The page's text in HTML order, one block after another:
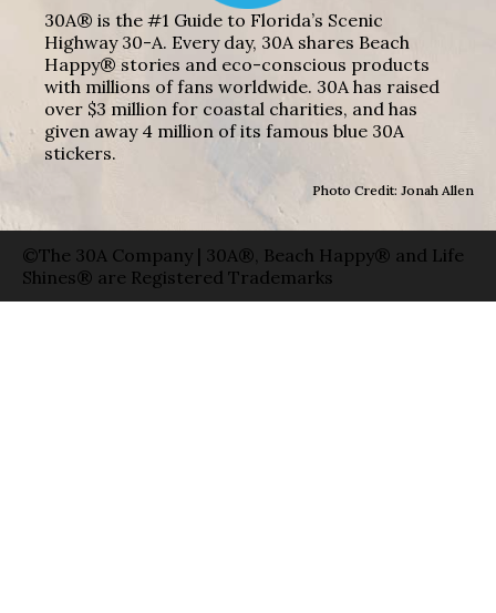
30A® is the #1 Guide to Florida’s Scenic
Highway 30-A. Every day, 30A shares Beach
Happy® stories and eco-conscious products
with millions of fans worldwide. 30A has raised
over $3 million for coastal charities, and has
given away 4 million of its famous blue 30A
stickers.
Photo Credit: Jonah Allen
©The 30A Company | 30A®, Beach Happy® and Life
Shines® are Registered Trademarks